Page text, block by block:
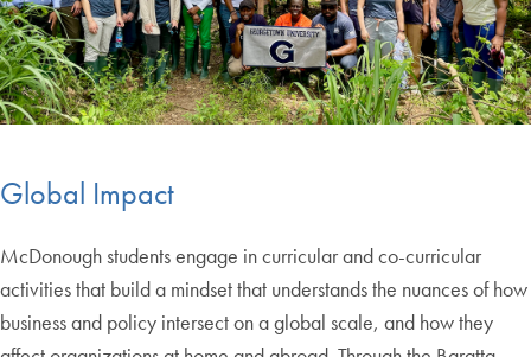
Global Impact
McDonough students engage in curricular and co-curricular
activities that build a mindset that understands the nuances of how
business and policy intersect on a global scale, and how they